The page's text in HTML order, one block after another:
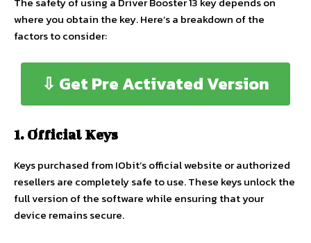
where you obtain the key. Here’s a breakdown of the
factors to consider:
⇩ Get Pre Activated Version
1. Official Keys
Keys purchased from IObit’s official website or authorized
resellers are completely safe to use. These keys unlock the
full version of the software while ensuring that your
device remains secure.